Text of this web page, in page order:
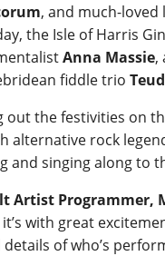
, and much-loved
the Isle of Harris
Anna Massie,
fiddle trioTeud
out the festivities on
alternative rock
and singing along to
Artist Programmer,
with great
of who’s